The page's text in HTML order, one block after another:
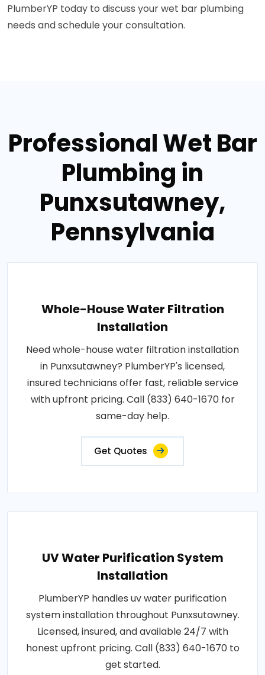
PlumberYP today to discuss your wet bar plumbing
needs and schedule your consultation.
Professional Wet Bar
Plumbing in
Punxsutawney,
Pennsylvania
Whole-House Water Filtration
Installation
Need whole-house water filtration installation
in Punxsutawney? PlumberYP's licensed,
insured technicians offer fast, reliable service
with upfront pricing. Call (833) 640-1670 for
same-day help.
Get Quotes
UV Water Purification System
Installation
PlumberYP handles uv water purification
system installation throughout Punxsutawney.
Licensed, insured, and available 24/7 with
honest upfront pricing. Call (833) 640-1670 to
get started.